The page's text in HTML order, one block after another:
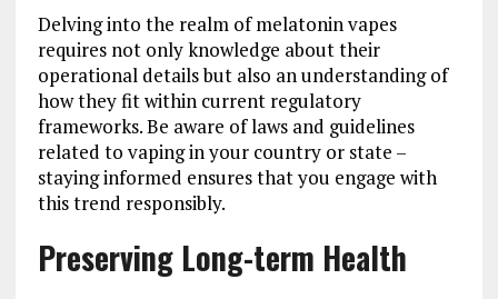
Delving into the realm of melatonin vapes
requires not only knowledge about their
operational details but also an understanding of
how they fit within current regulatory
frameworks. Be aware of laws and guidelines
related to vaping in your country or state –
staying informed ensures that you engage with
this trend responsibly.
Preserving Long-term Health